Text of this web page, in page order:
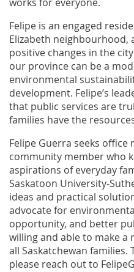
Felipe is an engaged
Elizabeth neighbourhood,
positive changes in the
our province can be a
environmental
development. Felipe’s
that public services are
families have the
Felipe Guerra seeks office
community member who
aspirations of everyday
Saskatoon University-
ideas and practical
advocate for
opportunity, and better
willing and able to make
all Saskatchewan families.
please reach out to